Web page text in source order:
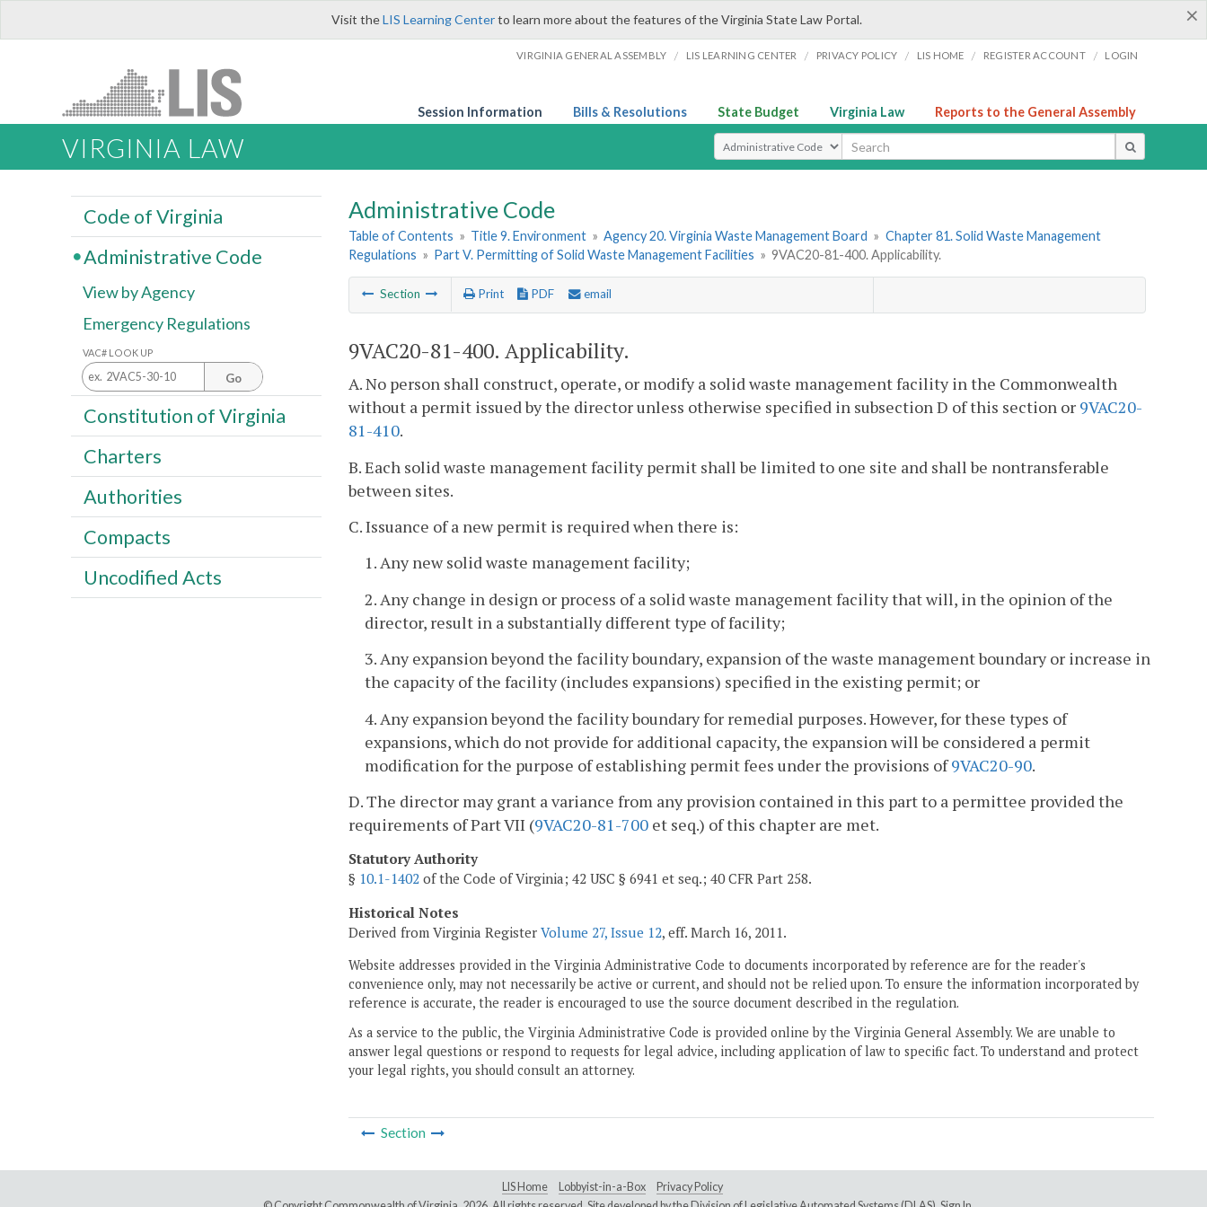
×
Visit theLIS Learning Centerto learn more about the features of the Virginia State Law Portal.
VIRGINIA GENERAL ASSEMBLY / LIS LEARNING CENTER / PRIVACY POLICY / LIS HOME / REGISTER ACCOUNT / LOGIN
Session Information Bills & Resolutions State Budget Virginia Law Reports to the General Assembly
VIRGINIA LAW Select Search Type
Administrative Code
Table of Contents » Title 9. Environment » Agency 20. Virginia Waste Management Board » Chapter 81. Solid Waste Management
Regulations » Part V. Permitting of Solid Waste Management Facilities » 9VAC20-81-400. Applicability.
Section Print PDF email
9VAC20-81-400. Applicability.
A. No person shall construct, operate, or modify a solid waste management facility in the Commonwealth
without a permit issued by the director unless otherwise specified in subsection D of this section or 9VAC20-
81-410.
B. Each solid waste management facility permit shall be limited to one site and shall be nontransferable
between sites.
C. Issuance of a new permit is required when there is:
1. Any new solid waste management facility;
2. Any change in design or process of a solid waste management facility that will, in the opinion of the
director, result in a substantially different type of facility;
3. Any expansion beyond the facility boundary, expansion of the waste management boundary or increase in
the capacity of the facility (includes expansions) specified in the existing permit; or
4. Any expansion beyond the facility boundary for remedial purposes. However, for these types of
expansions, which do not provide for additional capacity, the expansion will be considered a permit
modification for the purpose of establishing permit fees under the provisions of9VAC20-90.
D. The director may grant a variance from any provision contained in this part to a permittee provided the
requirements of Part VII (9VAC20-81-700 et seq.) of this chapter are met.
Statutory Authority
§ 10.1-1402 of the Code of Virginia; 42 USC § 6941 et seq.; 40 CFR Part 258.
Historical Notes
Derived from Virginia Register Volume 27, Issue 12, eff. March 16, 2011.
Website addresses provided in the Virginia Administrative Code to documents incorporated by reference are for the reader's
convenience only, may not necessarily be active or current, and should not be relied upon. To ensure the information incorporated by
reference is accurate, the reader is encouraged to use the source document described in the regulation.
As a service to the public, the Virginia Administrative Code is provided online by the Virginia General Assembly. We are unable to
answer legal questions or respond to requests for legal advice, including application of law to specific fact. To understand and protect
your legal rights, you should consult an attorney.
Section
Code of Virginia
Administrative Code
View by Agency
Emergency Regulations
VAC# LOOK UP
Go
Constitution of Virginia
Charters
Authorities
Compacts
Uncodified Acts
LIS Home Lobbyist-in-a-Box
Privacy Policy